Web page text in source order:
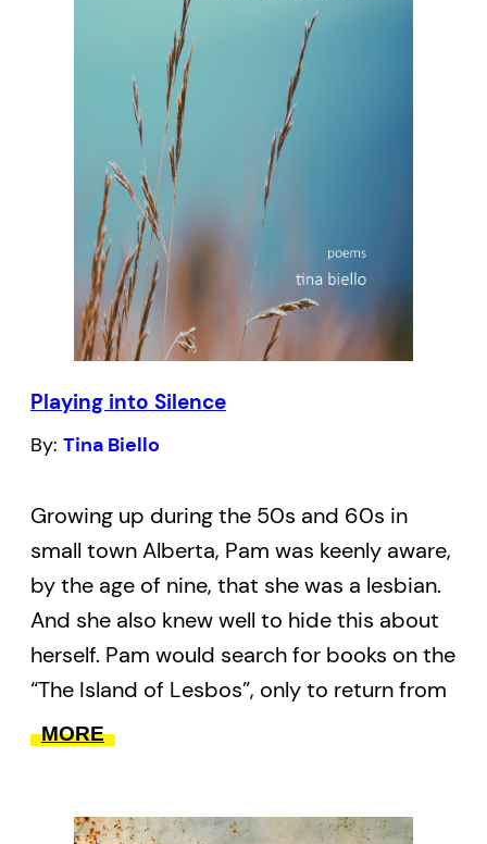
Shannon Maguire’s planned medievalist
Playing into Silence
By: Tina Biello
Growing up during the 50s and 60s in
small town Alberta, Pam was keenly aware,
by the age of nine, that she was a lesbian.
And she also knew well to hide this about
herself. Pam would search for books on the
“The Island of Lesbos”, only to return from
the library with a copy of
playing her saxophone in deep, blaring
MORE